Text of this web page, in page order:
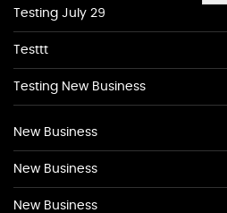
Testing July 29
Testtt
Testing New Business
New Business
New Business
New Business